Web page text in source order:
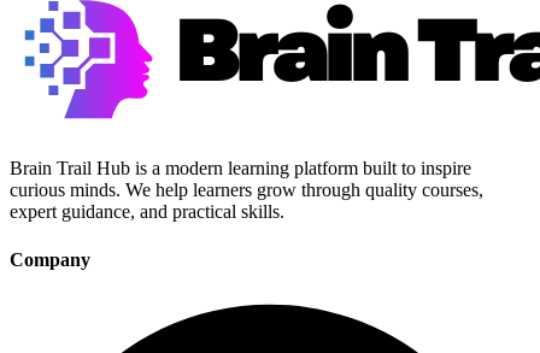
Brain Trail Hub is a modern learning platform built to inspire
curious minds. We help learners grow through quality courses,
expert guidance, and practical skills.
Company